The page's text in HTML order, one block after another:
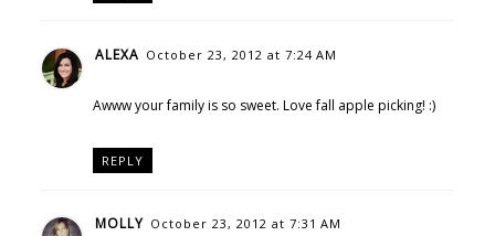
ALEXA October 23, 2012 at 7:24 AM
Awww your family is so sweet. Love fall apple picking! :)
REPLY
MOLLY October 23, 2012 at 7:31 AM